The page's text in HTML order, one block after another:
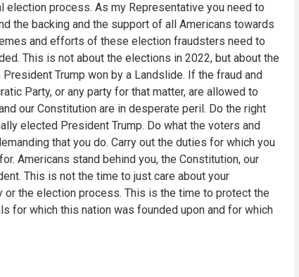
election process. As my Representative you need to
the backing and the support of all Americans towards
and efforts of these election fraudsters need to
This is not about the elections in 2022, but about the
Trump won by a Landslide. If the fraud and
Party, or any party for that matter, are allowed to
our Constitution are in desperate peril. Do the right
elected President Trump. Do what the voters and
that you do. Carry out the duties for which you
Americans stand behind you, the Constitution, our
This is not the time to just care about your
the election process. This is the time to protect the
for which this nation was founded upon and for which